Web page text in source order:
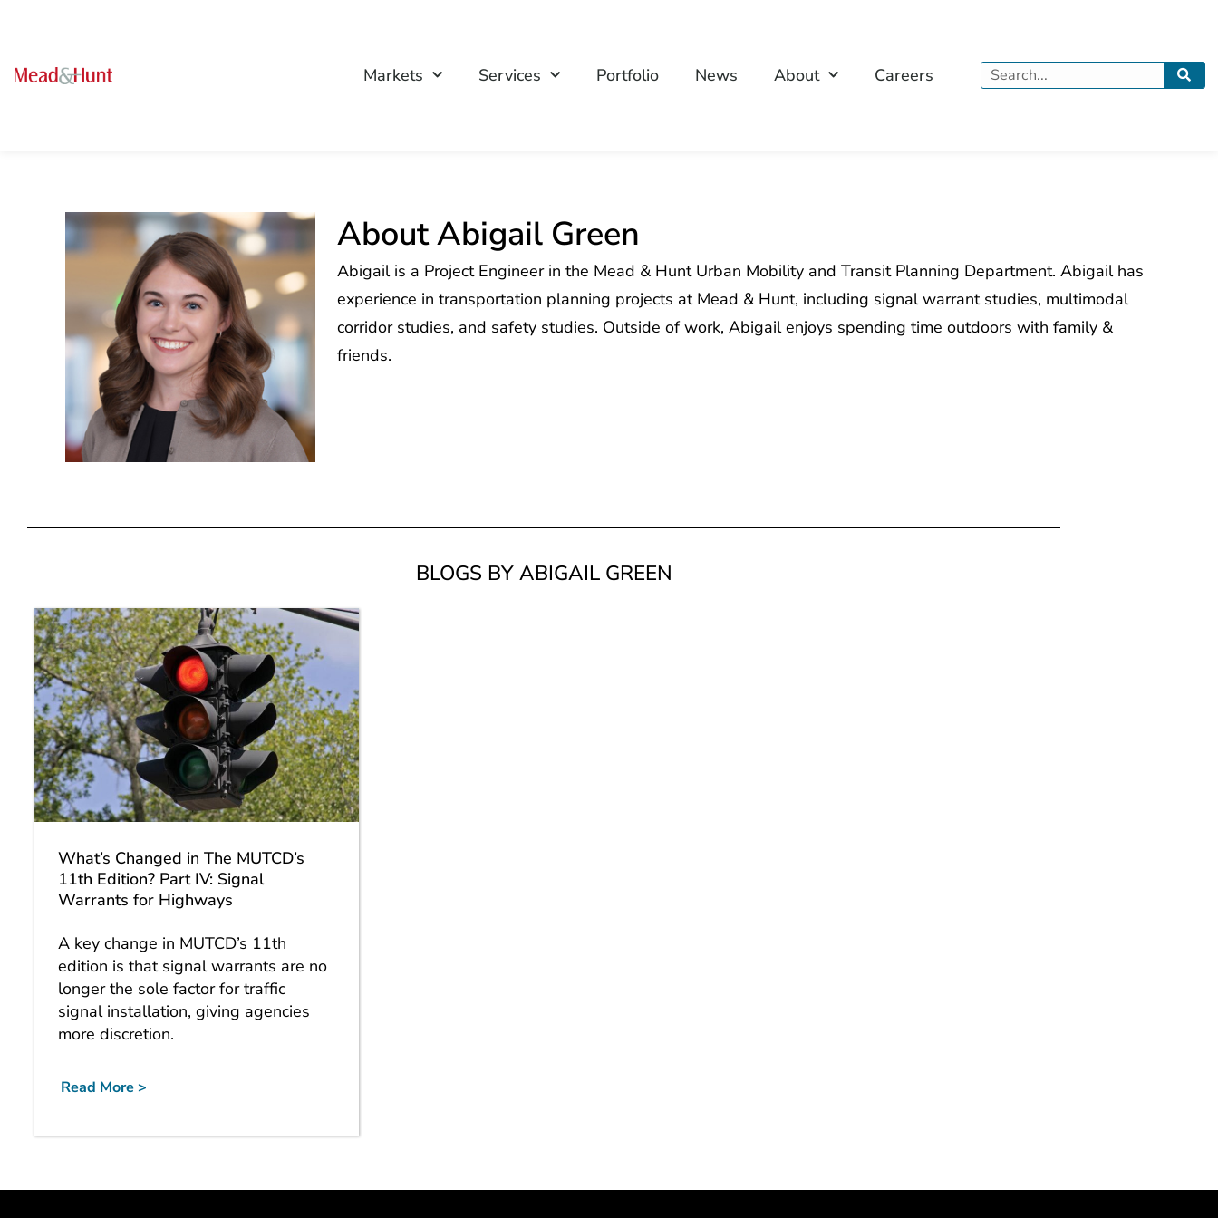
Markets Services Portfolio News About Careers Search
About Abigail Green
Abigail is a Project Engineer in the Mead & Hunt Urban Mobility and Transit Planning Department. Abigail has
experience in transportation planning projects at Mead & Hunt, including signal warrant studies, multimodal
corridor studies, and safety studies. Outside of work, Abigail enjoys spending time outdoors with family &
friends.
BLOGS BY ABIGAIL GREEN
What’s Changed in The MUTCD’s
11th Edition? Part IV: Signal
Warrants for Highways
A key change in MUTCD’s 11th
edition is that signal warrants are no
longer the sole factor for traffic
signal installation, giving agencies
more discretion.
Read More >